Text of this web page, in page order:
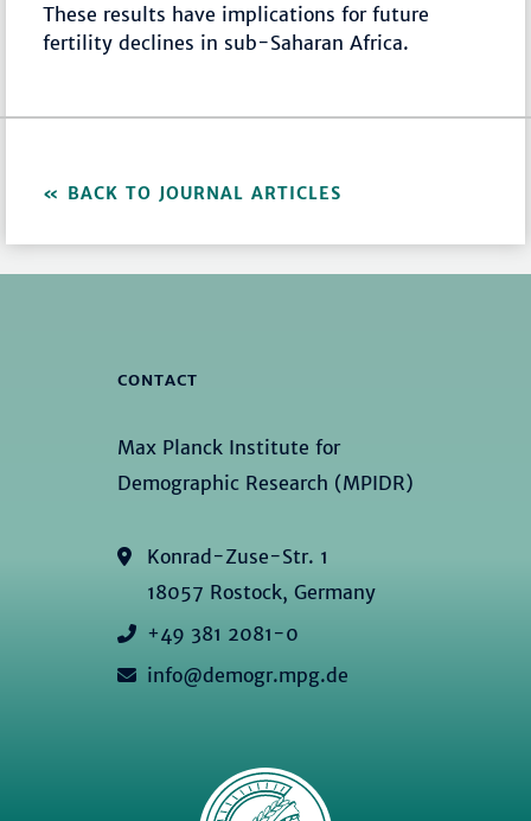
These results have implications for future
fertility declines in sub-Saharan Africa.
BACK TO JOURNAL ARTICLES
CONTACT
Max Planck Institute for
Demographic Research (MPIDR)
Konrad-Zuse-Str. 1
18057 Rostock, Germany
+49 381 2081-0
info@demogr.mpg.de